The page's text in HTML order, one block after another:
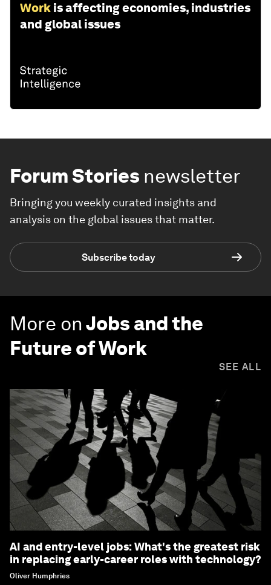
Work is affecting economies, industries
and global issues
Forum Stories newsletter
Bringing you weekly curated insights and
analysis on the global issues that matter.
Subscribe today
More onJobs and the
Future of Work
SEE ALL
AI and entry-level jobs: What's the greatest risk
in replacing early-career roles with technology?
Oliver Humphries